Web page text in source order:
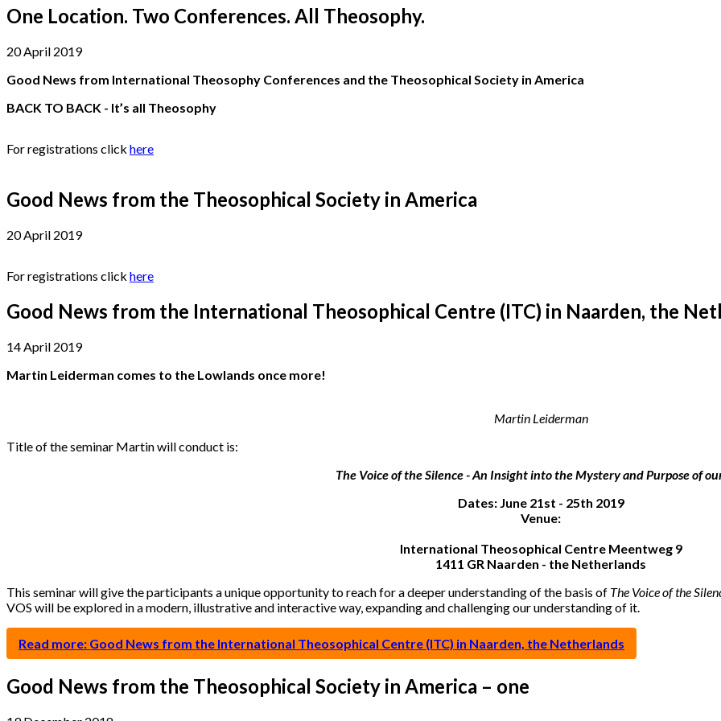
One Location. Two Conferences. All Theosophy.
20 April 2019
Good News from International Theosophy Conferences and the Theosophical Society in America
BACK TO BACK - It’s all Theosophy
For registrations click here
Good News from the Theosophical Society in America
20 April 2019
For registrations click here
Good News from the International Theosophical Centre (ITC) in Naarden, the
14 April 2019
Martin Leiderman comes to the Lowlands once more!
Martin Leiderman
Title of the seminar Martin will conduct is:
The Voice of the Silence - An Insight into the Mystery and Purpose of
Dates: June 21st - 25th 2019
Venue:
International Theosophical Centre Meentweg 9
1411 GR Naarden - the Netherlands
This seminar will give the participants a unique opportunity to reach for a deeper understanding of the basis of The Voice of the
VOS will be explored in a modern, illustrative and interactive way, expanding and challenging our understanding of it.
Read more: Good News from the International Theosophical Centre (ITC) in Naarden, the Netherlands
Good News from the Theosophical Society in America – one